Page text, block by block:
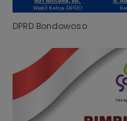
DPRD Bondowoso